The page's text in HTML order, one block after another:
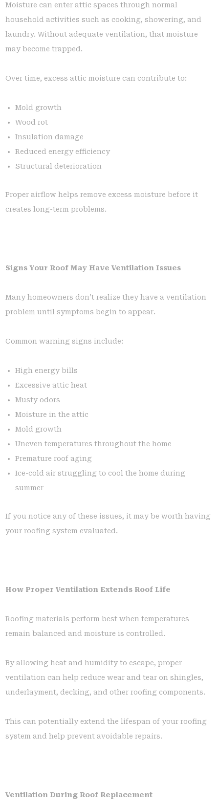
Moisture can enter attic spaces through normal
household activities such as cooking, showering, and
laundry. Without adequate ventilation, that moisture
may become trapped.
Over time, excess attic moisture can contribute to:
Mold growth
Wood rot
Insulation damage
Reduced energy efficiency
Structural deterioration
Proper airflow helps remove excess moisture before it
creates long-term problems.
Signs Your Roof May Have Ventilation Issues
Many homeowners don’t realize they have a ventilation
problem until symptoms begin to appear.
Common warning signs include:
High energy bills
Excessive attic heat
Musty odors
Moisture in the attic
Mold growth
Uneven temperatures throughout the home
Premature roof aging
Ice-cold air struggling to cool the home during
summer
If you notice any of these issues, it may be worth having
your roofing system evaluated.
How Proper Ventilation Extends Roof Life
Roofing materials perform best when temperatures
remain balanced and moisture is controlled.
By allowing heat and humidity to escape, proper
ventilation can help reduce wear and tear on shingles,
underlayment, decking, and other roofing components.
This can potentially extend the lifespan of your roofing
system and help prevent avoidable repairs.
Ventilation During Roof Replacement